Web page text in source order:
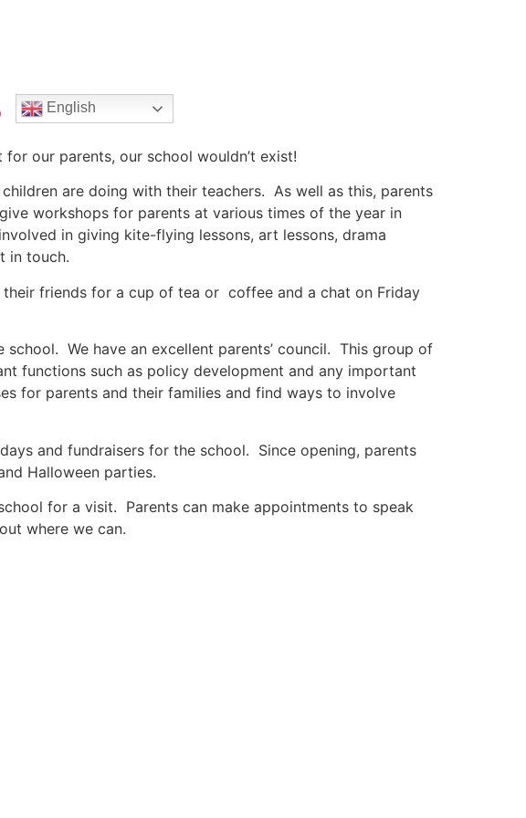
English
our parents, our school wouldn’t exist!
are doing with their teachers. As well as this, parents
workshops for parents at various times of the year in
in giving kite-flying lessons, art lessons, drama
in touch.
friends for a cup of tea or coffee and a chat on Friday
We have an excellent parents’ council. This group of
functions such as policy development and any important
for parents and their families and find ways to involve
and fundraisers for the school. Since opening, parents
Halloween parties.
for a visit. Parents can make appointments to speak
where we can.